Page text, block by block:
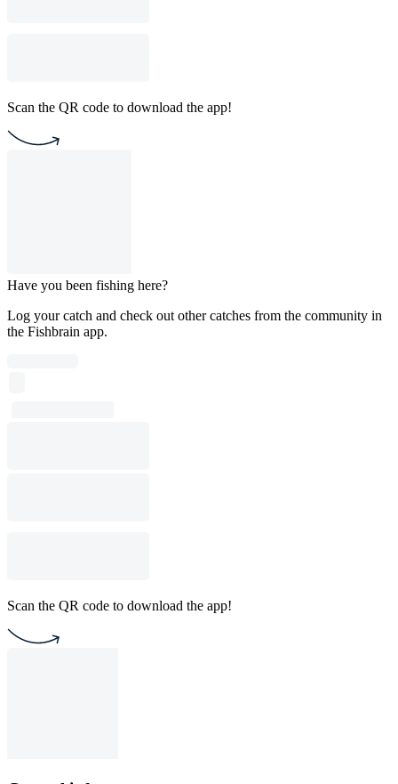
Scan the QR code to download the app!
Have you been fishing here?
Log your catch and check out other catches from the community in
the Fishbrain app.
Scan the QR code to download the app!